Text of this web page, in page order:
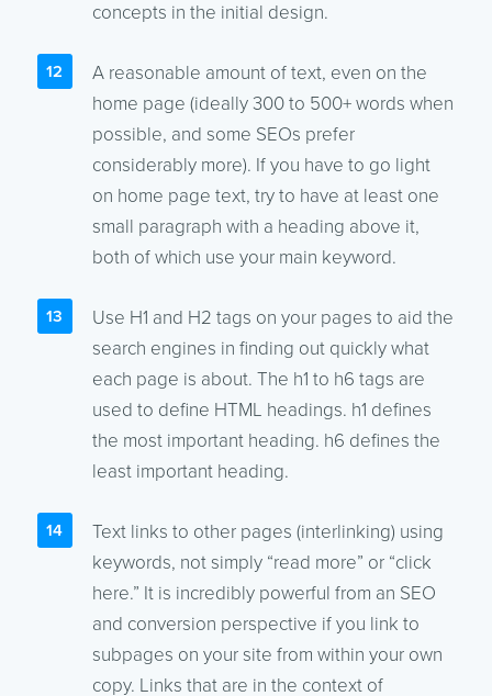
concepts in the initial design.
A reasonable amount of text, even on the
home page (ideally 300 to 500+ words when
possible, and some SEOs prefer
considerably more). If you have to go light
on home page text, try to have at least one
small paragraph with a heading above it,
both of which use your main keyword.
Use H1 and H2 tags on your pages to aid the
search engines in finding out quickly what
each page is about. The h1 to h6 tags are
used to define HTML headings. h1 defines
the most important heading. h6 defines the
least important heading.
Text links to other pages (interlinking) using
keywords, not simply “read more” or “click
here.” It is incredibly powerful from an SEO
and conversion perspective if you link to
subpages on your site from within your own
copy. Links that are in the context of